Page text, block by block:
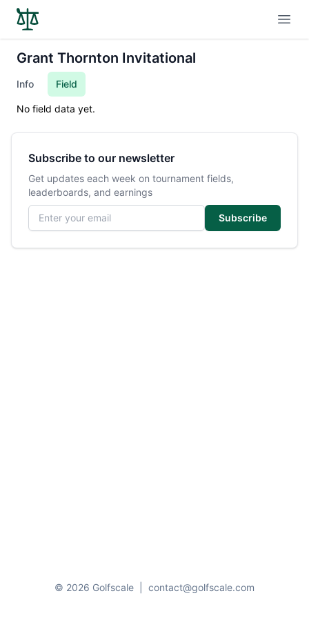
Grant Thornton Invitational
Info Field
No field data yet.
Subscribe to our newsletter
Get updates each week on tournament fields,
leaderboards, and earnings
Email address
Subscribe
© 2026 Golfscale contact@golfscale.com